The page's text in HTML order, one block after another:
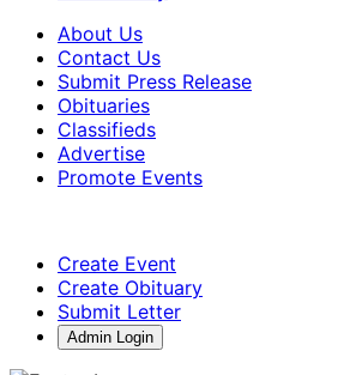
About Us
Contact Us
Submit Press Release
Obituaries
Classifieds
Advertise
Promote Events
Create Event
Create Obituary
Submit Letter
Admin Login